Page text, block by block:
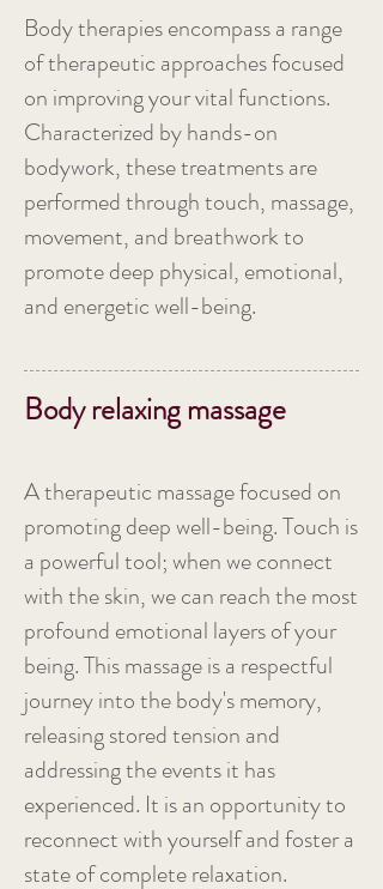
Body therapies encompass a range
of therapeutic approaches focused
on improving your vital functions.
Characterized by hands-on
bodywork, these treatments are
performed through touch, massage,
movement, and breathwork to
promote deep physical, emotional,
and energetic well-being.
Body relaxing massage
A therapeutic massage focused on
promoting deep well-being. Touch is
a powerful tool; when we connect
with the skin, we can reach the most
profound emotional layers of your
being. This massage is a respectful
journey into the body's memory,
releasing stored tension and
addressing the events it has
experienced. It is an opportunity to
reconnect with yourself and foster a
state of complete relaxation.